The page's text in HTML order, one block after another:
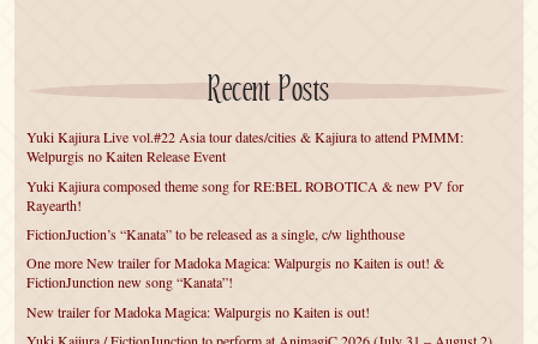
Recent Posts
Yuki Kajiura Live vol.#22 Asia tour dates/cities & Kajiura to attend PMMM:
Welpurgis no Kaiten Release Event
Yuki Kajiura composed theme song for RE:BEL ROBOTICA & new PV for
Rayearth!
FictionJuction’s “Kanata” to be released as a single, c/w lighthouse
One more New trailer for Madoka Magica: Walpurgis no Kaiten is out! &
FictionJunction new song “Kanata”!
New trailer for Madoka Magica: Walpurgis no Kaiten is out!